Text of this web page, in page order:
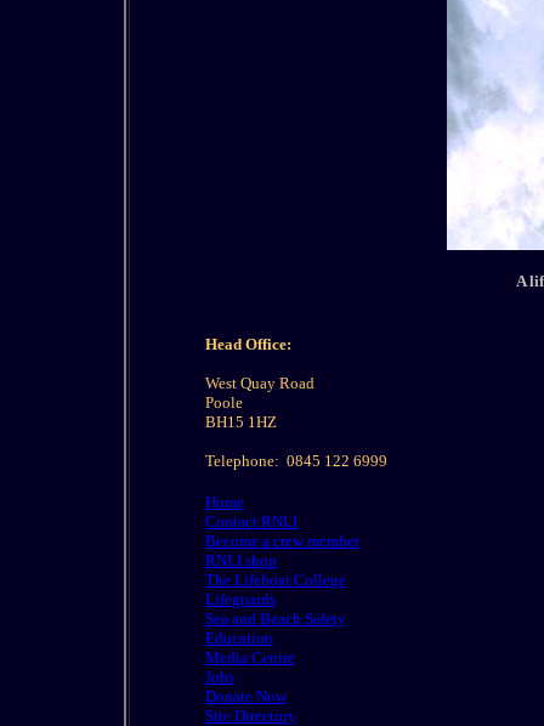
A
Head Office:
West Quay Road
Poole
BH15 1HZ
Telephone: 0845 122 6999
Home
Contact RNLI
Become a crew member
RNLI shop
The Lifeboat College
Lifeguards
Sea and Beach Safety
Education
Media Centre
Jobs
Donate Now
Site Directory